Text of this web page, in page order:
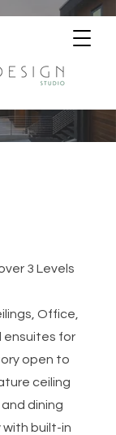
3 Levels
Office,
ensuites for
open to
ceiling
dining
with built-in